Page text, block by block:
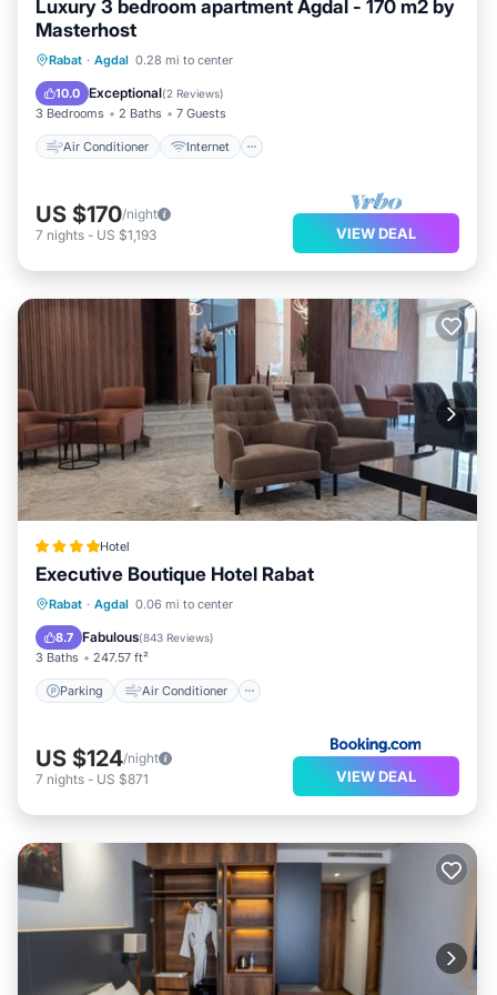
Luxury 3 bedroom apartment Agdal - 170 m2 by
Masterhost
Rabat · Agdal 0.28 mi to center
10.0 Exceptional(2 Reviews)
3 Bedrooms 2 Baths 7 Guests
Air Conditioner Internet
Air Conditioner
Pet Friendly
US $170/night
7 nights - US $1,193 VIEW DEAL
Hotel
Executive Boutique Hotel Rabat
Rabat · Agdal 0.06 mi to center
8.7 Fabulous(843 Reviews)
3 Baths 247.57 ft²
Parking Air Conditioner
Parking Air Conditioner
Child Friendly
US $124/night
7 nights - US $871 VIEW DEAL